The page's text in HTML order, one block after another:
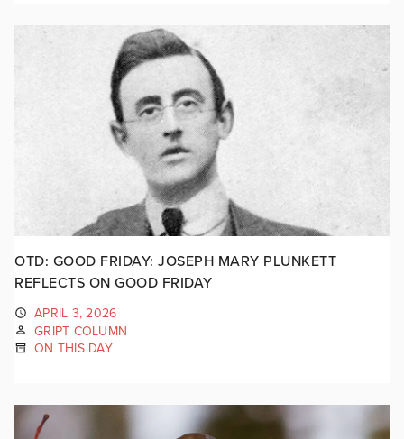
OTD: GOOD FRIDAY: JOSEPH MARY PLUNKETT
REFLECTS ON GOOD FRIDAY
APRIL 3, 2026
GRIPT COLUMN
ON THIS DAY